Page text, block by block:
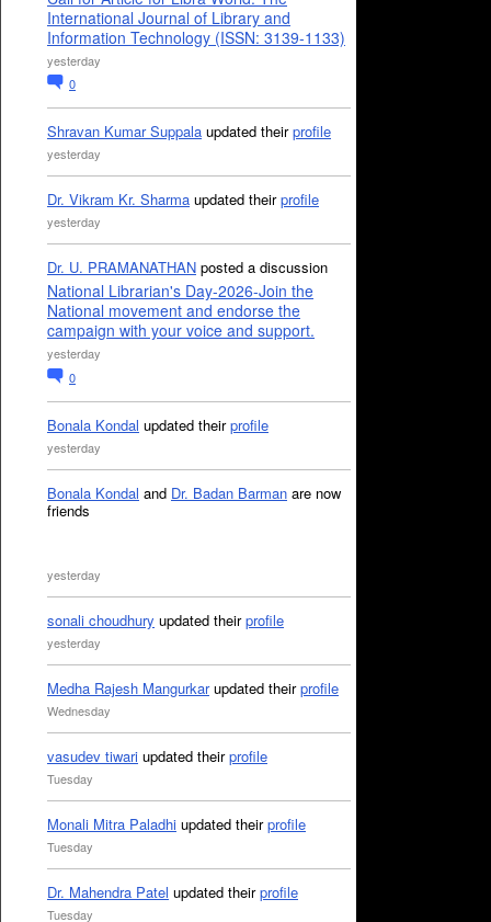
International Journal of Library and
Information Technology (ISSN: 3139-1133)
yesterday
0
Shravan Kumar Suppala updated theirprofile
yesterday
Dr. Vikram Kr. Sharma updated theirprofile
yesterday
Dr. U. PRAMANATHAN posted a discussion
National Librarian's Day-2026-Join the
National movement and endorse the
campaign with your voice and support.
yesterday
0
Bonala Kondal updated theirprofile
yesterday
Bonala Kondal and Dr. Badan Barman are now
friends
yesterday
sonali choudhury updated theirprofile
yesterday
Medha Rajesh Mangurkarupdated theirprofile
Wednesday
vasudev tiwari updated theirprofile
Tuesday
Monali Mitra Paladhi updated theirprofile
Tuesday
Dr. Mahendra Patel updated theirprofile
Tuesday